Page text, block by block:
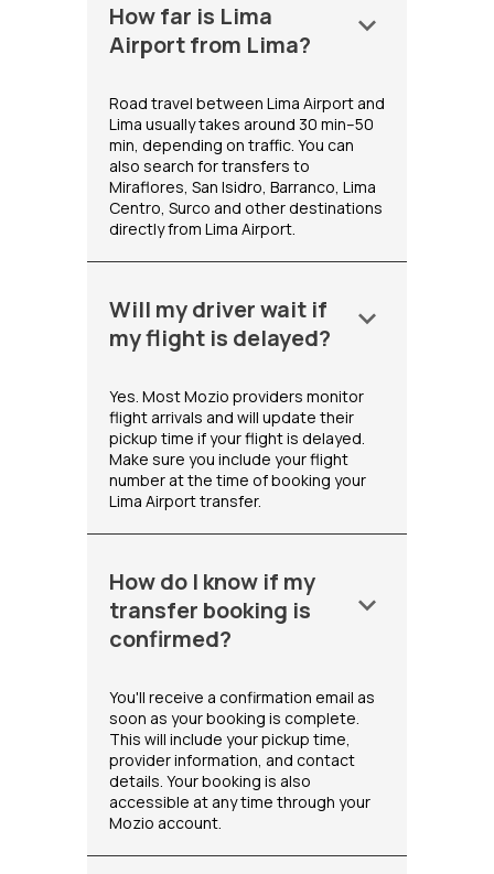
How far is Lima
Airport from Lima?
keyboard_arrow_down
Road travel between Lima Airport and
Lima usually takes around 30 min–50
min, depending on traffic. You can
also search for transfers to
Miraflores, San Isidro, Barranco, Lima
Centro, Surco and other destinations
directly from Lima Airport.
Will my driver wait if
my flight is delayed?
keyboard_arrow_down
Yes. Most Mozio providers monitor
flight arrivals and will update their
pickup time if your flight is delayed.
Make sure you include your flight
number at the time of booking your
Lima Airport transfer.
How do I know if my
transfer booking is
confirmed?
keyboard_arrow_down
You'll receive a confirmation email as
soon as your booking is complete.
This will include your pickup time,
provider information, and contact
details. Your booking is also
accessible at any time through your
Mozio account.